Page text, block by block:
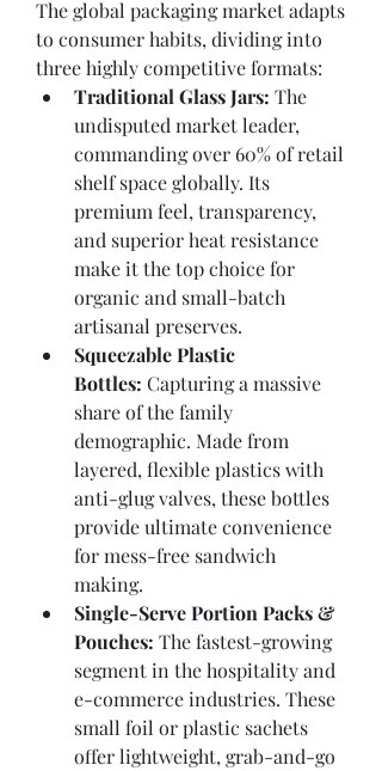
The global packaging market adapts
to consumer habits, dividing into
three highly competitive formats:
Traditional Glass Jars: The
undisputed market leader,
commanding over 60% of retail
shelf space globally. Its
premium feel, transparency,
and superior heat resistance
make it the top choice for
organic and small-batch
artisanal preserves.
Squeezable Plastic
Bottles: Capturing a massive
share of the family
demographic. Made from
layered, flexible plastics with
anti-glug valves, these bottles
provide ultimate convenience
for mess-free sandwich
making.
Single-Serve Portion Packs &
Pouches: The fastest-growing
segment in the hospitality and
e-commerce industries. These
small foil or plastic sachets
offer lightweight, grab-and-go